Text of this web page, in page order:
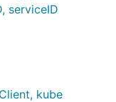
serviceID
kube